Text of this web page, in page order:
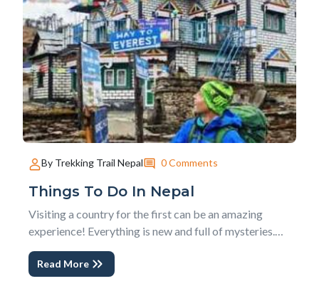
By Trekking Trail Nepal 0 Comments
Things To Do In Nepal
Visiting a country for the first can be an amazing
experience! Everything is new and full of mysteries.
Himalayan country, Nepal’s main activity is trekking
Read More